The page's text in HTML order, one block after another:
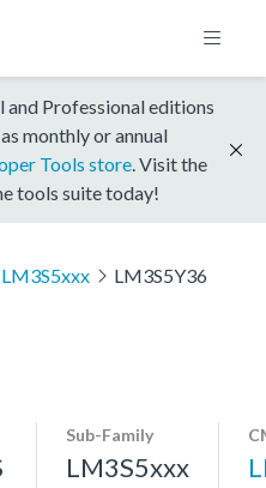
Professional editions
monthly or annual
Tools store . Visit the
tools suite today!
LM3S5xxx LM3S5Y36
Sub-Family
LM3S5xxx